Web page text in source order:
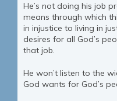
He’s not doing his job
means through which
in injustice to living in
desires for all God’s
that job.
He won’t listen to the
God wants for God’s